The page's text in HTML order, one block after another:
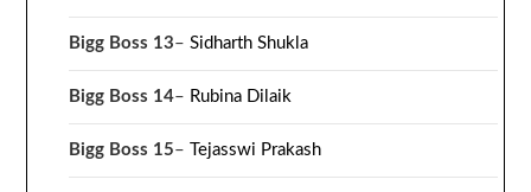
Bigg Boss 13–Sidharth Shukla
Bigg Boss 14– Rubina Dilaik
Bigg Boss 15–Tejasswi Prakash